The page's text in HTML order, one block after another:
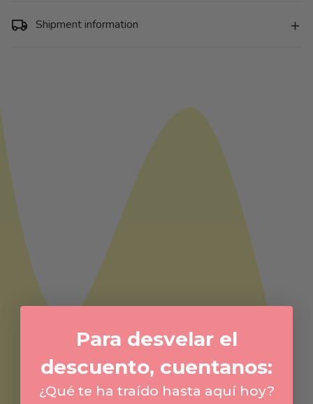
Shipment information
Para desvelar el
descuento, cuentanos:
¿Qué te ha traído hasta aquí hoy?